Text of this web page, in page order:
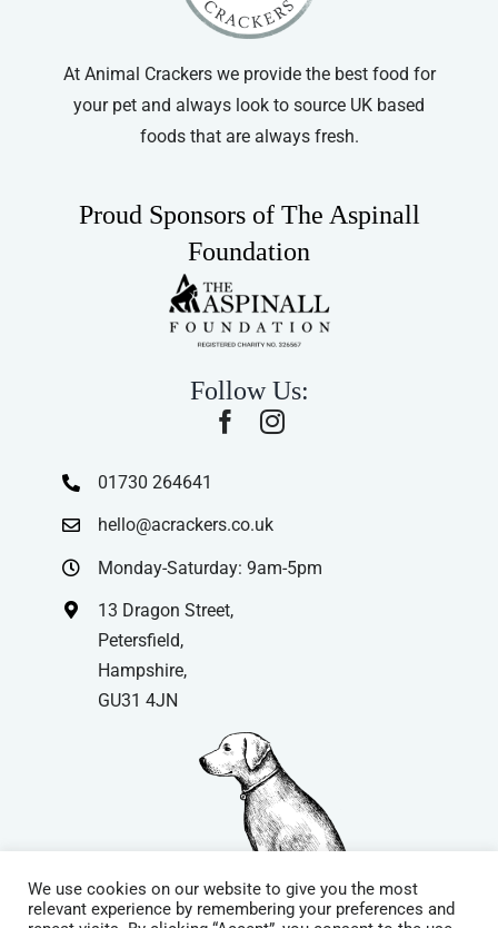
At Animal Crackers we provide the best food for
your pet and always look to source UK based
foods that are always fresh.
Proud Sponsors of The Aspinall
Foundation
Follow Us:
01730 264641
hello@acrackers.co.uk
Monday-Saturday: 9am-5pm
13 Dragon Street,
Petersfield,
Hampshire,
GU31 4JN
We use cookies on our website to give you the most
relevant experience by remembering your preferences and